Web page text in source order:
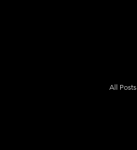
All Posts